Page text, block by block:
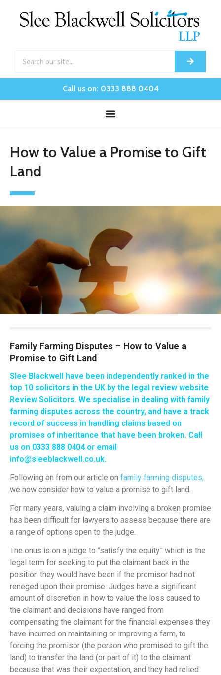
Call us on: 0333 888 0404
How to Value a Promise to Gift
Land
Family Farming Disputes – How to Value a
Promise to Gift Land
Slee Blackwell have been independently ranked in the
top 10 solicitors in the UK by the legal review website
Review Solicitors. We specialise in dealing with family
farming disputes across the country, and have a track
record of success in handling claims based on
promises of inheritance that have been broken. Call
us on 0333 888 0404 or email
info@sleeblackwell.co.uk.
Following on from our article on family farming disputes,
we now consider how to value a promise to gift land.
For many years, valuing a claim involving a broken promise
has been difficult for lawyers to assess because there are
a range of options open to the judge.
The onus is on a judge to “satisfy the equity” which is the
legal term for seeking to put the claimant back in the
position they would have been if the promisor had not
reneged upon their promise. Judges have a significant
amount of discretion in how to value the loss caused to
the claimant and decisions have ranged from
compensating the claimant for the financial expenses they
have incurred on maintaining or improving a farm, to
forcing the promisor (the person who promised to gift the
land) to transfer the land (or part of it) to the claimant
because that was their expectation, and they had relied